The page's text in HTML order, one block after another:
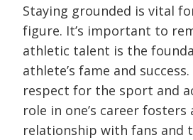
Staying grounded is vital
figure. It’s important to
athletic talent is the
athlete’s fame and
respect for the sport and
role in one’s career fosters
relationship with fans and